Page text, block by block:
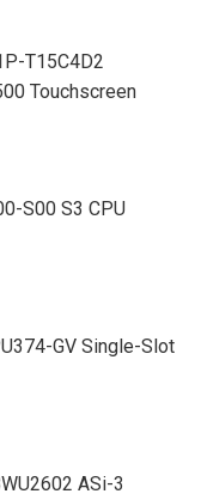
T15C4D2
Touchscreen
S00 S3 CPU
GV Single-Slot
ASi-3